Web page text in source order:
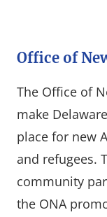
Office of
The Office of
make
place for new
and refugees.
community
the ONA